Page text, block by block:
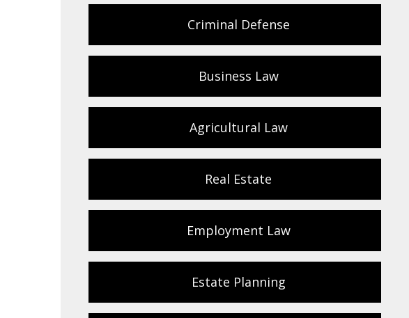
Criminal Defense
Business Law
Agricultural Law
Real Estate
Employment Law
Estate Planning